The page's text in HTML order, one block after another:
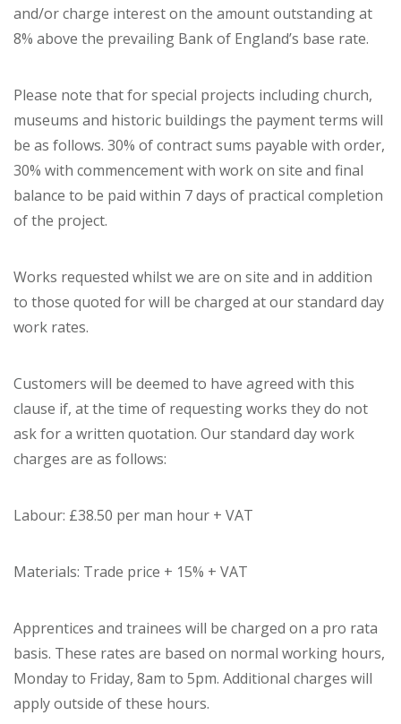
and/or charge interest on the amount outstanding at
8% above the prevailing Bank of England’s base rate.
Please note that for special projects including church,
museums and historic buildings the payment terms will
be as follows. 30% of contract sums payable with order,
30% with commencement with work on site and final
balance to be paid within 7 days of practical completion
of the project.
Works requested whilst we are on site and in addition
to those quoted for will be charged at our standard day
work rates.
Customers will be deemed to have agreed with this
clause if, at the time of requesting works they do not
ask for a written quotation. Our standard day work
charges are as follows:
Labour: £38.50 per man hour + VAT
Materials: Trade price + 15% + VAT
Apprentices and trainees will be charged on a pro rata
basis. These rates are based on normal working hours,
Monday to Friday, 8am to 5pm. Additional charges will
apply outside of these hours.